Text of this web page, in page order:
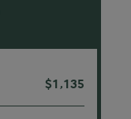
$1,135